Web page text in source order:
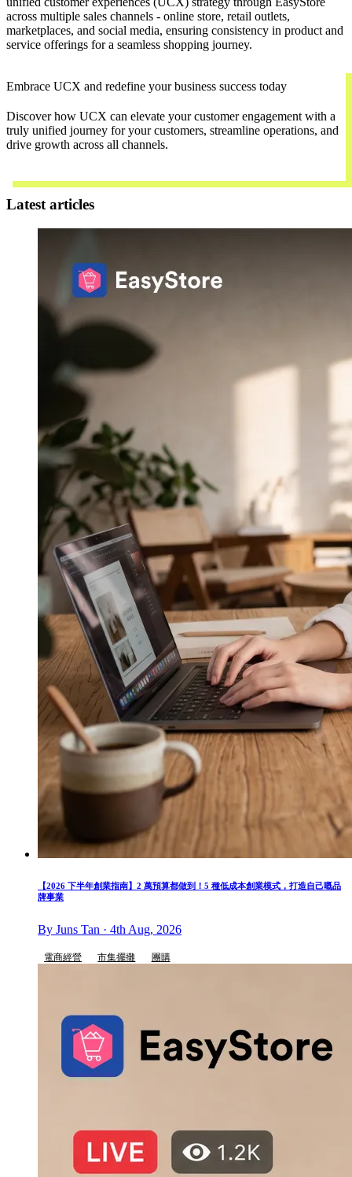
across multiple sales channels - online store, retail outlets,
marketplaces, and social media, ensuring consistency in product and
service offerings for a seamless shopping journey.
Embrace UCX and redefine your business success today
Discover how UCX can elevate your customer engagement with a
truly unified journey for your customers, streamline operations, and
drive growth across all channels.
Latest articles
【2026 下半年創業指南】2 萬預算都做到！5 種低成本創業模式，打造自己嘅品
牌事業
By Juns Tan · 4th Aug, 2026
電商經營 市集擺攤 團購